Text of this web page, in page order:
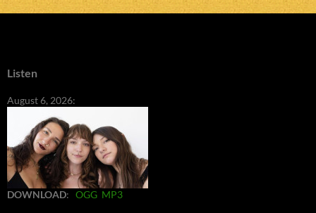
Listen
August 6, 2026:
DOWNLOAD: OGG MP3